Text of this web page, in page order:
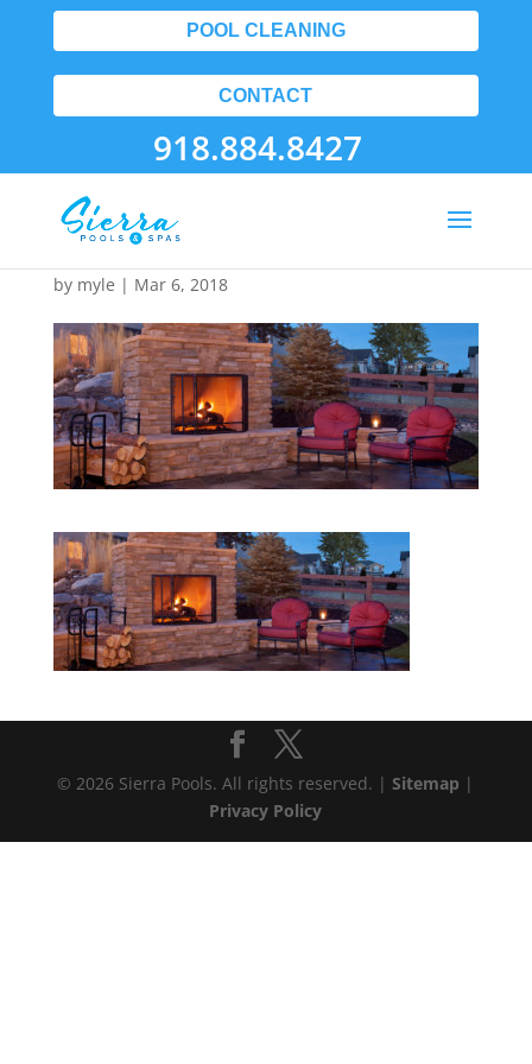
POOL CLEANING
CONTACT
918.884.8427
10
by myle | Mar 6, 2018
© 2026 Sierra Pools. All rights reserved. |Sitemap |
Privacy Policy